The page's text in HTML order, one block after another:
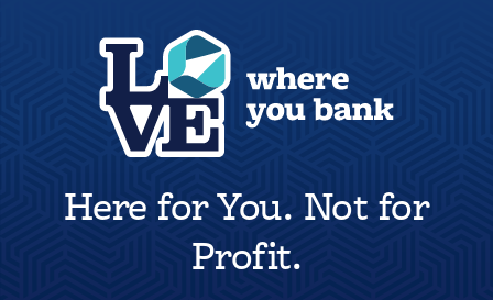
Here for You. Not for
Profit.